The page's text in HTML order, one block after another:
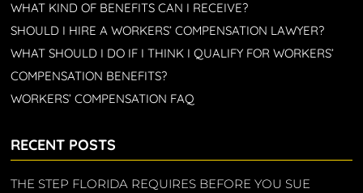
WHAT KIND OF BENEFITS CAN I RECEIVE?
SHOULD I HIRE A WORKERS’ COMPENSATION LAWYER?
WHAT SHOULD I DO IF I THINK I QUALIFY FOR WORKERS’
COMPENSATION BENEFITS?
WORKERS’ COMPENSATION FAQ
RECENT POSTS
THE STEP FLORIDA REQUIRES BEFORE YOU SUE